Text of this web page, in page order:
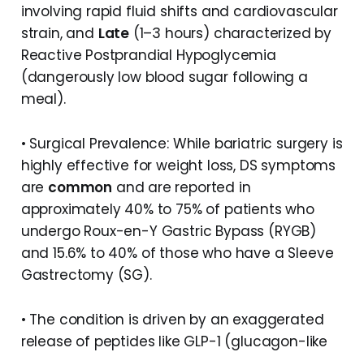
involving rapid fluid shifts and cardiovascular
strain, and Late (1–3 hours) characterized by
Reactive Postprandial Hypoglycemia
(dangerously low blood sugar following a
meal).
• Surgical Prevalence: While bariatric surgery is
highly effective for weight loss, DS symptoms
are common and are reported in
approximately 40% to 75% of patients who
undergo Roux-en-Y Gastric Bypass (RYGB)
and 15.6% to 40% of those who have a Sleeve
Gastrectomy (SG).
• The condition is driven by an exaggerated
release of peptides like GLP-1 (glucagon-like